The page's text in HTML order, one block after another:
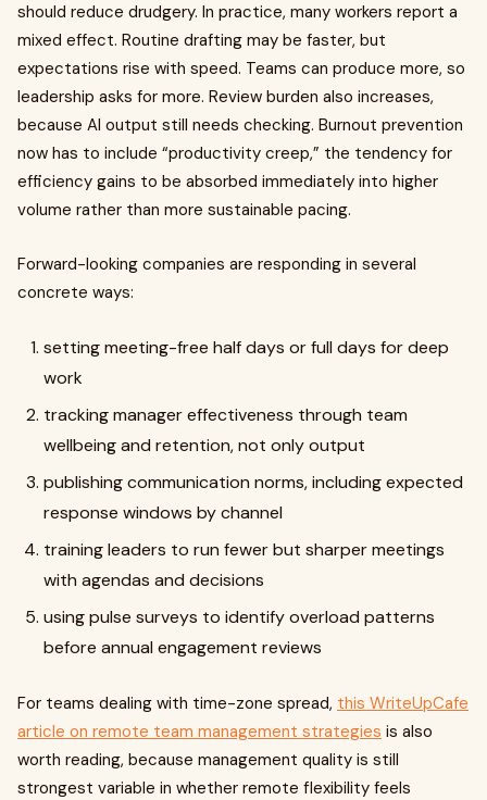
should reduce drudgery. In practice, many workers report a
mixed effect. Routine drafting may be faster, but
expectations rise with speed. Teams can produce more, so
leadership asks for more. Review burden also increases,
because AI output still needs checking. Burnout prevention
now has to include “productivity creep,” the tendency for
efficiency gains to be absorbed immediately into higher
volume rather than more sustainable pacing.
Forward-looking companies are responding in several
concrete ways:
setting meeting-free half days or full days for deep
work
tracking manager effectiveness through team
wellbeing and retention, not only output
publishing communication norms, including expected
response windows by channel
training leaders to run fewer but sharper meetings
with agendas and decisions
using pulse surveys to identify overload patterns
before annual engagement reviews
For teams dealing with time-zone spread, this WriteUpCafe
article on remote team management strategies is also
worth reading, because management quality is still
strongest variable in whether remote flexibility feels